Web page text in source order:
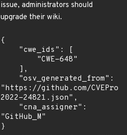
issue, administrators should
upgrade their wiki.
{
"https://github.com/
2022-24821.json",
"GitHub_M"
}